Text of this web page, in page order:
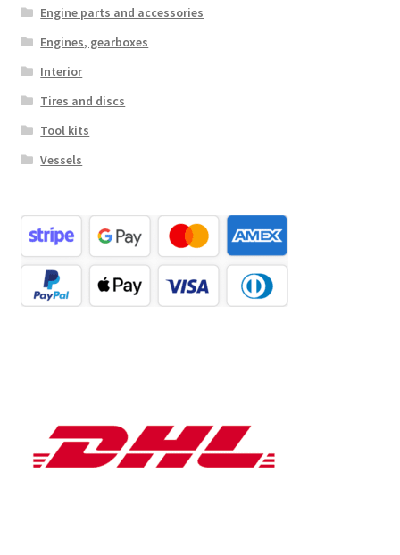
Engine parts and accessories
Engines, gearboxes
Interior
Tires and discs
Tool kits
Vessels